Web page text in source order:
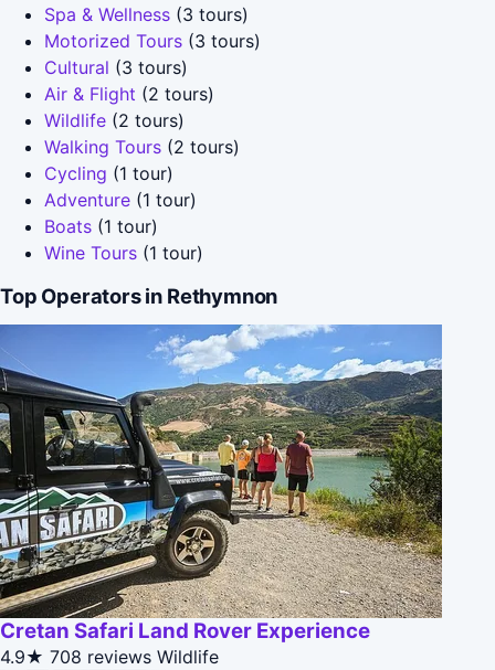
Spa & Wellness (3 tours)
Motorized Tours (3 tours)
Cultural (3 tours)
Air & Flight (2 tours)
Wildlife (2 tours)
Walking Tours (2 tours)
Cycling (1 tour)
Adventure (1 tour)
Boats (1 tour)
Wine Tours (1 tour)
Top Operators in Rethymnon
Cretan Safari Land Rover Experience
4.9★ 708 reviews Wildlife